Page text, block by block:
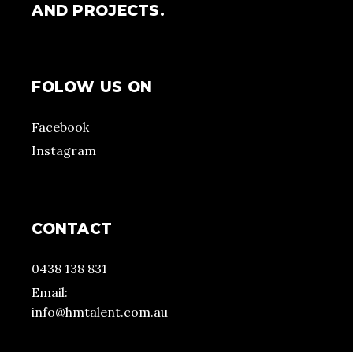
AND PROJECTS.
FOLOW US ON
Facebook
Instagram
CONTACT
0438 138 831
Email:
info@hmtalent.com.au